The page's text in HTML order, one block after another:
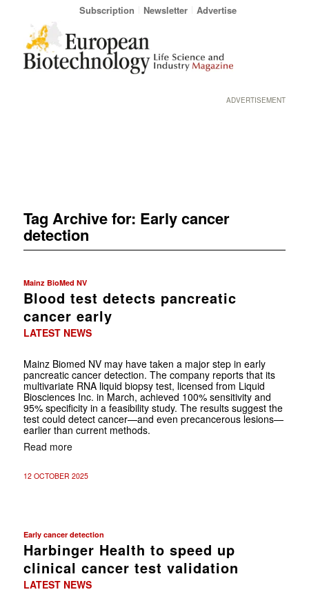
Subscription Newsletter Advertise
ADVERTISEMENT
Tag Archive for: Early cancer
detection
Mainz BioMed NV
Blood test detects pancreatic
cancer early
LATEST NEWS
Mainz Biomed NV may have taken a major step in early
pancreatic cancer detection. The company reports that its
multivariate RNA liquid biopsy test, licensed from Liquid
Biosciences Inc. in March, achieved 100% sensitivity and
95% specificity in a feasibility study. The results suggest the
test could detect cancer—and even precancerous lesions—
earlier than current methods.
Read more
12 OCTOBER 2025
Early cancer detection
Harbinger Health to speed up
clinical cancer test validation
LATEST NEWS